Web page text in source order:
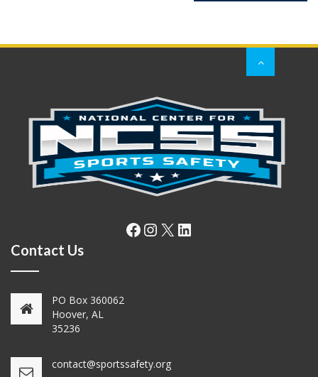
Facebook
Instagram
X LinkedIn
Contact Us
PO Box 360062
Hoover, AL
35236
contact@sportssafety.org